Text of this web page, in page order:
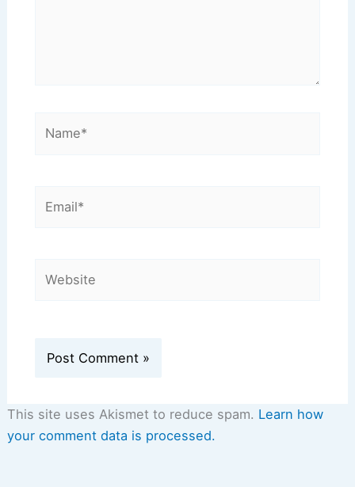
This site uses Akismet to reduce spam. Learn how
your comment data is processed.